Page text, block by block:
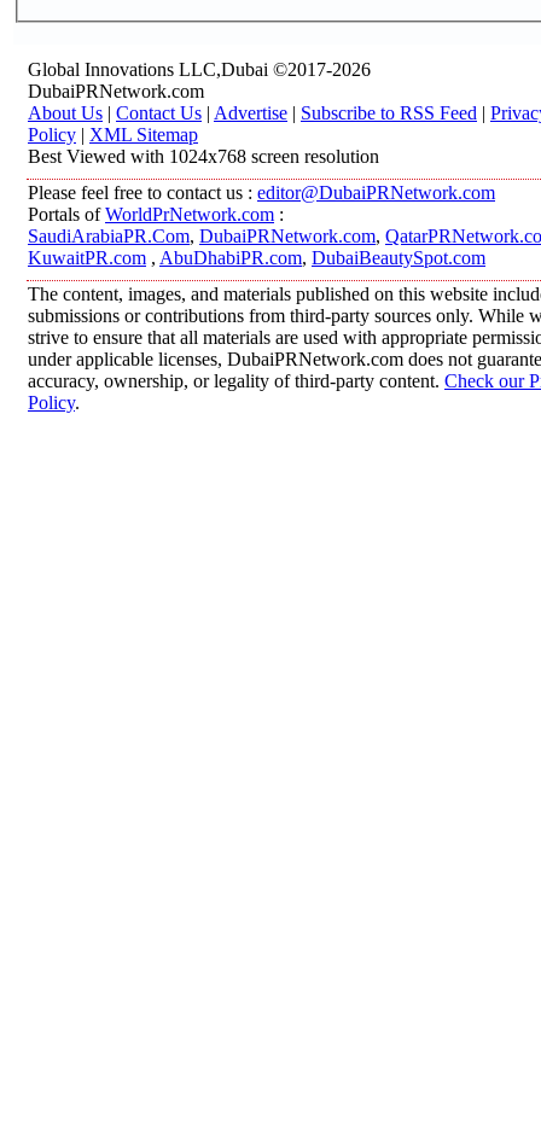
Global Innovations LLC,Dubai ©2017-2026
DubaiPRNetwork.com
About Us | Contact Us | Advertise | Subscribe to RSS Feed |
Policy | XML Sitemap
Best Viewed with 1024x768 screen resolution
Please feel free to contact us : editor@DubaiPRNetwork.com
Portals ofWorldPrNetwork.com :
SaudiArabiaPR.Com, DubaiPRNetwork.com,
KuwaitPR.com , AbuDhabiPR.com, DubaiBeautySpot.com
The content, images, and materials published on this website
submissions or contributions from third-party sources only. While
strive to ensure that all materials are used with appropriate
under applicable licenses, DubaiPRNetwork.com does not
accuracy, ownership, or legality of third-party content. Check our
Policy.